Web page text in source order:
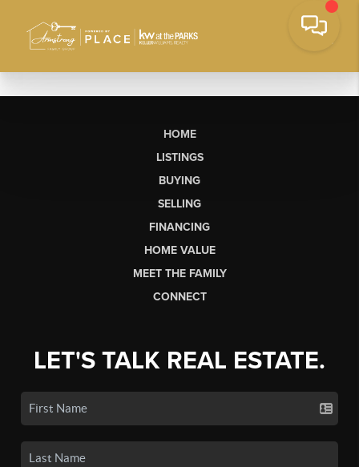
HOME
LISTINGS
BUYING
SELLING
FINANCING
HOME VALUE
MEET THE FAMILY
CONNECT
LET'S TALK REAL ESTATE.